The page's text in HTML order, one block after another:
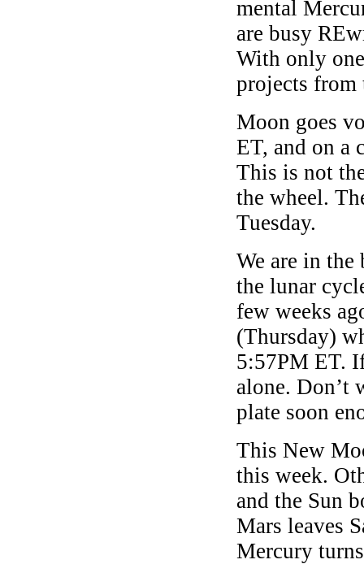
mental
are busy
With only
projects from
Moon goes
ET, and on a
This is not
the wheel.
Tuesday.
We are in
the lunar
few weeks
(Thursday)
5:57PM ET.
alone. Don’t
plate soon
This New
this week.
and the Sun
Mars leaves
Mercury